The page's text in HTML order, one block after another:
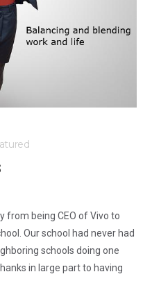
from being CEO of Vivo to
Our school had never had
schools doing one
in large part to having